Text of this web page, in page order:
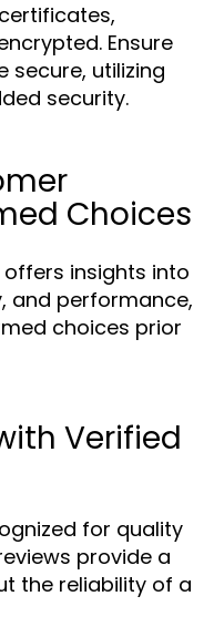
Ensure
secure, utilizing
security.
Choices
insights into
and performance,
choices prior
Verified
for quality
provide a
the reliability of a